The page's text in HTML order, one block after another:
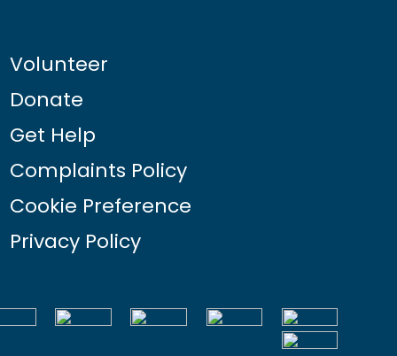
Volunteer
Donate
Get Help
Complaints Policy
Cookie Preference
Privacy Policy